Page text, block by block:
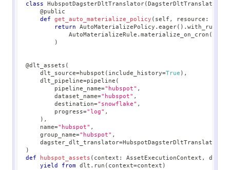
class HubspotDagsterDltTranslator( DagsterDltTranslator
@public
def
get_auto_materialize_policy ( self , resource :
return AutoMaterializePolicy . eager( ) . with_rules
            AutoMaterializeRule
. materialize_on_cron (
)
@dlt_assets (
    dlt_source
=hubspot ( include_history=True ) ,
    dlt_pipeline
=pipeline (
        pipeline_name
="hubspot" ,
        dataset_name
="hubspot" ,
        destination
="snowflake" ,
        progress
="log" ,
) ,
    name
="hubspot" ,
    group_name
="hubspot" ,
    dagster_dlt_translator
=HubspotDagsterDltTranslator
)
def
hubspot_assets ( context : AssetExecutionContext , dlt
yield
from dlt . run ( context=context )